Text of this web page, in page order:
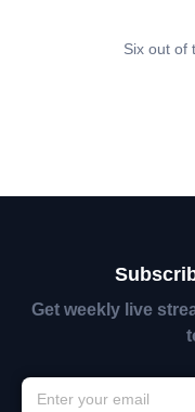
Six out of
Get weekly live